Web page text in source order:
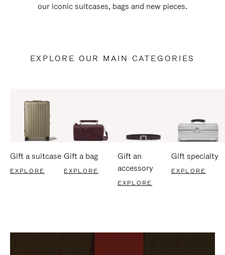
our iconic suitcases, bags and new pieces.
EXPLORE OUR MAIN CATEGORIES
Gift a suitcase
EXPLORE
Gift a bag
EXPLORE
Gift an
accessory
EXPLORE
Gift specialty
EXPLORE